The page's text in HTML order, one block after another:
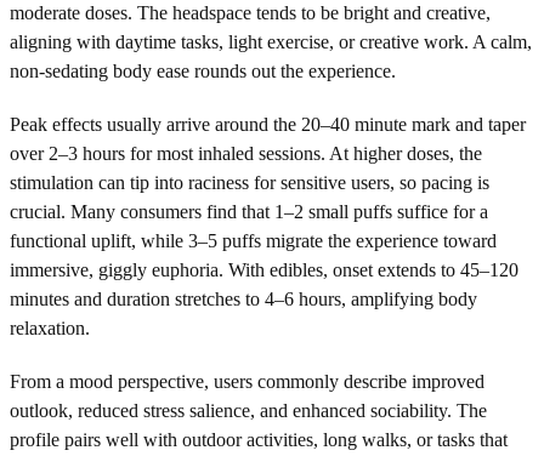
moderate doses. The headspace tends to be bright and creative,
aligning with daytime tasks, light exercise, or creative work. A calm,
non-sedating body ease rounds out the experience.
Peak effects usually arrive around the 20–40 minute mark and taper
over 2–3 hours for most inhaled sessions. At higher doses, the
stimulation can tip into raciness for sensitive users, so pacing is
crucial. Many consumers find that 1–2 small puffs suffice for a
functional uplift, while 3–5 puffs migrate the experience toward
immersive, giggly euphoria. With edibles, onset extends to 45–120
minutes and duration stretches to 4–6 hours, amplifying body
relaxation.
From a mood perspective, users commonly describe improved
outlook, reduced stress salience, and enhanced sociability. The
profile pairs well with outdoor activities, long walks, or tasks that